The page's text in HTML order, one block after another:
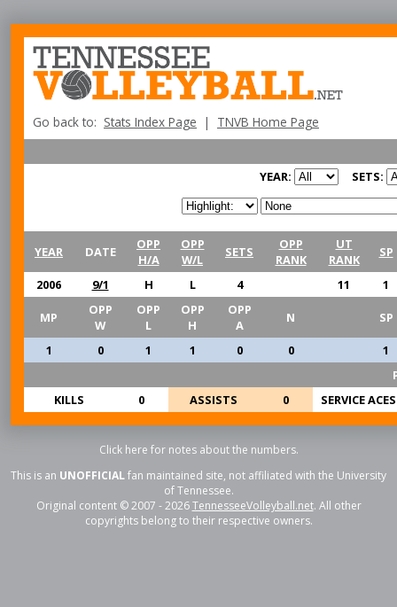
Go back to: Stats Index Page | TNVB Home Page
YEAR: SETS:
YEAR DATE
OPP
H/A
OPP
W/L
SETS
OPP
RANK
UT
RANK
SP
2006 9/1 H L 4 11 1
MP
OPP
W
OPP
L
OPP
H
OPP
A
N SP
1 0 1 1 0 0
1
KILLS
0 ASSISTS 0 SERVICE ACES
Click here for notes about the numbers.
This is an UNOFFICIALfan maintained site, not affiliated with the University
of Tennessee.
Original content © 2007 - 2026TennesseeVolleyball.net. All other
copyrights belong to their respective owners.